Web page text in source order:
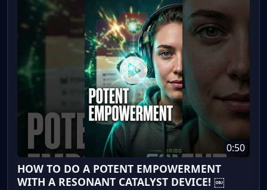
0:50
HOW TO DO A POTENT EMPOWERMENT
WITH A RESONANT CATALYST DEVICE! ￼